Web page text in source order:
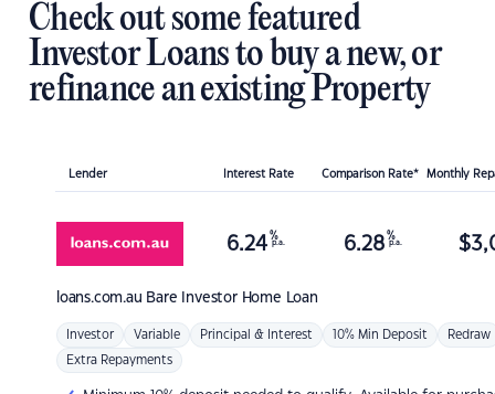
Check out some featured
Investor Loans to buy a new, or
refinance an existing Property
Lender Interest Rate Comparison Rate* Monthly
loans.com.au Bare Investor Home Loan
6.24 %
p.a. 6.28 %
p.a. $
Investor Variable Principal & Interest 10% Min Deposit Redraw
Extra Repayments